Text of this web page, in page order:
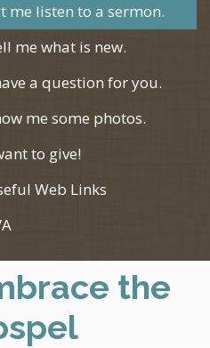
me listen to a sermon.
me what is new.
a question for you.
me some photos.
to give!
Web Links
the